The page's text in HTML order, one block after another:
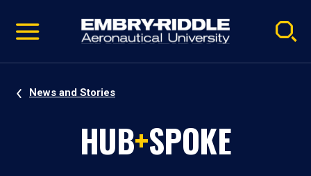
video
Navigation
News and Stories
HUB+SPOKE